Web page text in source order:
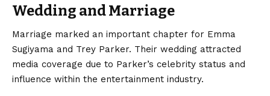
Wedding and Marriage
Marriage marked an important chapter for Emma
Sugiyama and Trey Parker. Their wedding attracted
media coverage due to Parker’s celebrity status and
influence within the entertainment industry.